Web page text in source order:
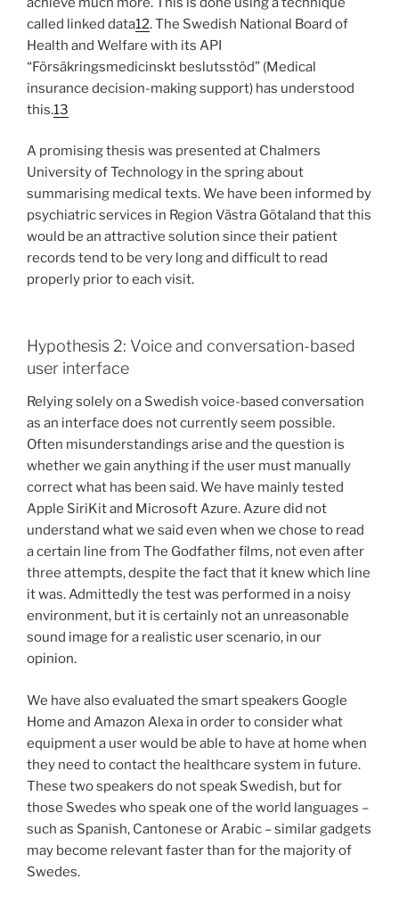
called linked data12. The Swedish National Board of
Health and Welfare with its API
“Försäkringsmedicinskt beslutsstöd” (Medical
insurance decision-making support) has understood
this.13
A promising thesis was presented at Chalmers
University of Technology in the spring about
summarising medical texts. We have been informed by
psychiatric services in Region Västra Götaland that this
would be an attractive solution since their patient
records tend to be very long and difficult to read
properly prior to each visit.
Hypothesis 2: Voice and conversation-based
user interface
Relying solely on a Swedish voice-based conversation
as an interface does not currently seem possible.
Often misunderstandings arise and the question is
whether we gain anything if the user must manually
correct what has been said. We have mainly tested
Apple SiriKit and Microsoft Azure. Azure did not
understand what we said even when we chose to read
a certain line from The Godfather films, not even after
three attempts, despite the fact that it knew which line
it was. Admittedly the test was performed in a noisy
environment, but it is certainly not an unreasonable
sound image for a realistic user scenario, in our
opinion.
We have also evaluated the smart speakers Google
Home and Amazon Alexa in order to consider what
equipment a user would be able to have at home when
they need to contact the healthcare system in future.
These two speakers do not speak Swedish, but for
those Swedes who speak one of the world languages –
such as Spanish, Cantonese or Arabic – similar gadgets
may become relevant faster than for the majority of
Swedes.